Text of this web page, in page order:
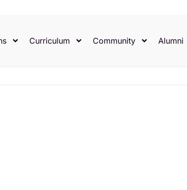
Curriculum Community Alumni